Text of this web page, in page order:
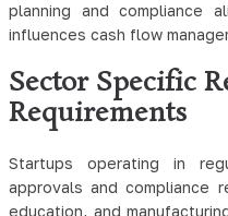
planning and compliance
influences cash flow
Sector Specific
Requirements
Startups operating in
approvals and compliance
education, and